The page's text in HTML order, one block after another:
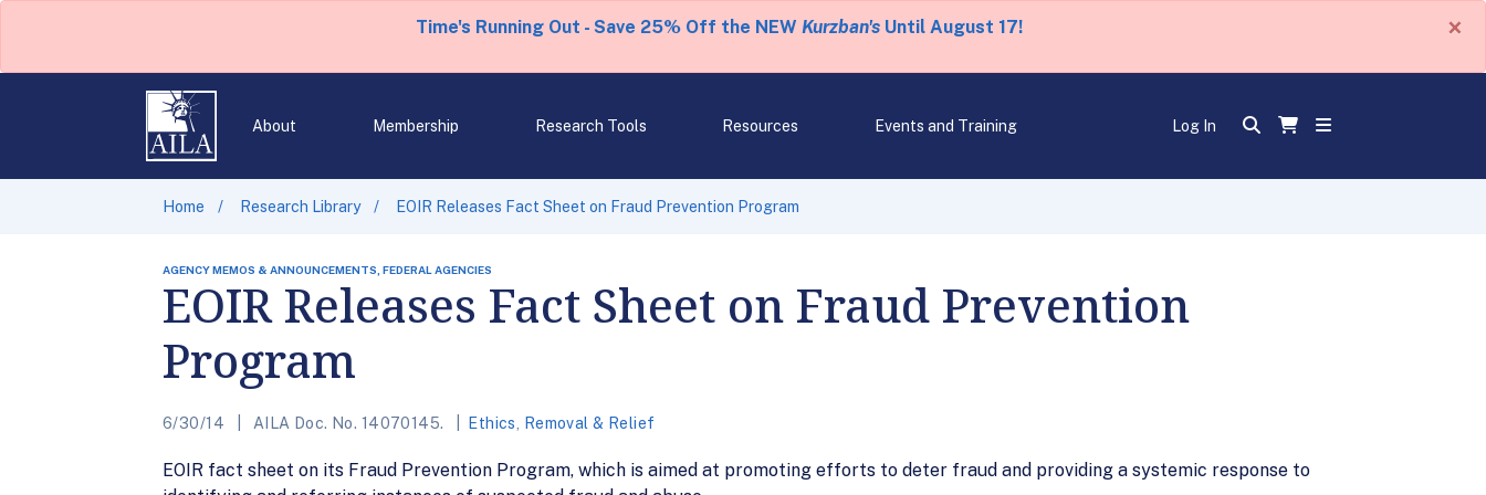
Time's Running Out - Save 25% Off the NEW Kurzban'sUntil August 17! ×
About Membership Research Tools Resources Events and Training Log In
Home Research Library EOIR Releases Fact Sheet on Fraud Prevention Program
AGENCY MEMOS & ANNOUNCEMENTS, FEDERAL AGENCIES
EOIR Releases Fact Sheet on Fraud Prevention
Program
6/30/14 AILA Doc. No. 14070145. Ethics Removal & Relief
EOIR fact sheet on its Fraud Prevention Program, which is aimed at promoting efforts to deter fraud and providing a systemic response to